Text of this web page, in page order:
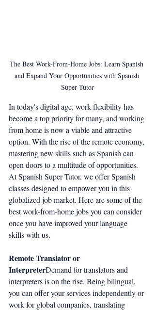
The Best Work-From-Home Jobs: Learn Spanish
and Expand Your Opportunities with Spanish
Super Tutor
In today's digital age, work flexibility has
become a top priority for many, and working
from home is now a viable and attractive
option. With the rise of the remote economy,
mastering new skills such as Spanish can
open doors to a multitude of opportunities.
At Spanish Super Tutor, we offer Spanish
classes designed to empower you in this
globalized job market. Here are some of the
best work-from-home jobs you can consider
once you have improved your language
skills with us.
Remote Translator or
InterpreterDemand for translators and
interpreters is on the rise. Being bilingual,
you can offer your services independently or
work for global companies, translating